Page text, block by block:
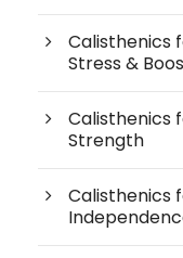
Calisthenics
Stress &
Calisthenics
Strength
Calisthenics